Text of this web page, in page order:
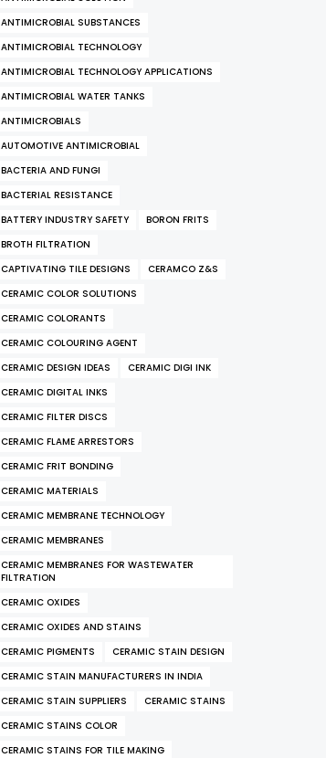
ANTIMICROBIAL SUBSTANCES
ANTIMICROBIAL TECHNOLOGY
ANTIMICROBIAL TECHNOLOGY APPLICATIONS
ANTIMICROBIAL WATER TANKS
ANTIMICROBIALS
AUTOMOTIVE ANTIMICROBIAL
BACTERIA AND FUNGI
BACTERIAL RESISTANCE
BATTERY INDUSTRY SAFETY
BORON FRITS
BROTH FILTRATION
CAPTIVATING TILE DESIGNS
CERAMCO Z&S
CERAMIC COLOR SOLUTIONS
CERAMIC COLORANTS
CERAMIC COLOURING AGENT
CERAMIC DESIGN IDEAS
CERAMIC DIGI INK
CERAMIC DIGITAL INKS
CERAMIC FILTER DISCS
CERAMIC FLAME ARRESTORS
CERAMIC FRIT BONDING
CERAMIC MATERIALS
CERAMIC MEMBRANE TECHNOLOGY
CERAMIC MEMBRANES
CERAMIC MEMBRANES FOR WASTEWATER
FILTRATION
CERAMIC OXIDES
CERAMIC OXIDES AND STAINS
CERAMIC PIGMENTS
CERAMIC STAIN DESIGN
CERAMIC STAIN MANUFACTURERS IN INDIA
CERAMIC STAIN SUPPLIERS
CERAMIC STAINS
CERAMIC STAINS COLOR
CERAMIC STAINS FOR TILE MAKING